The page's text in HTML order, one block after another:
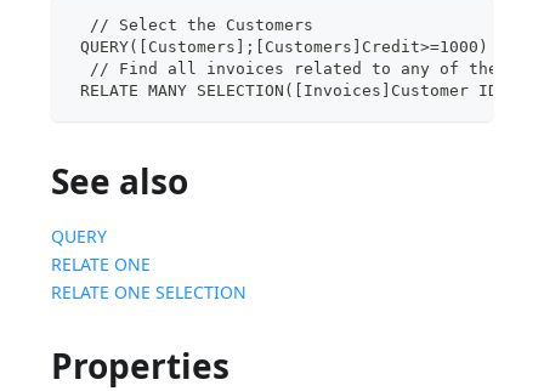
// Select the Customers
QUERY([Customers];[Customers]Credit>=1000)
// Find all invoices related to any of these
RELATE MANY SELECTION([Invoices]Customer ID)
See also
QUERY
RELATE ONE
RELATE ONE SELECTION
Properties